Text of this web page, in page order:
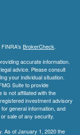
BrokerCheck.
accurate information.
advice. Please consult
your individual situation.
Suite to provide
is not affiliated with the
investment advisory
general information, and
sale of any security.
As of January 1, 2020 the